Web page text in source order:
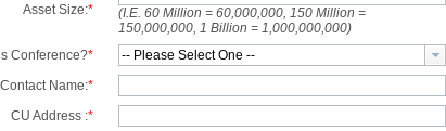
Asset Size:*
(I.E. 60 Million = 60,000,000, 150 Million =
150,000,000, 1 Billion = 1,000,000,000)
Conference?*
Contact Name:*
CU Address :*